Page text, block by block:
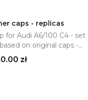
to cart
caps - replicas
for Audi A6/100 C4 - set
on original caps -...
zł